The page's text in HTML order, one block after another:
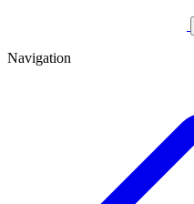
Navigation